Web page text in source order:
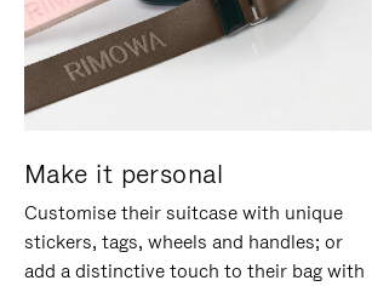
Make it personal
Customise their suitcase with unique
stickers, tags, wheels and handles; or
add a distinctive touch to their bag with